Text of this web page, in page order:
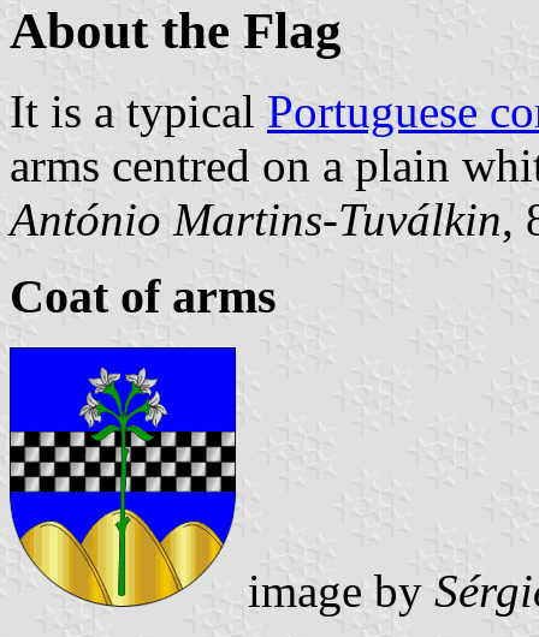
About the Flag
It is a typical Portuguese
arms centred on a plain
António Martins-Tuválkin,
Coat of arms
image by